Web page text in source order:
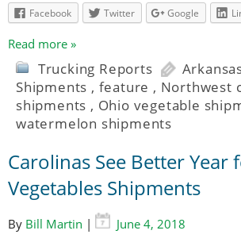
Facebook
Twitter Google
Read more »
Trucking Reports
Shipments , feature , Northwest
shipments , Ohio vegetable
watermelon shipments
Carolinas See Better Year
Vegetables Shipments
By Bill Martin |
June 4, 2018